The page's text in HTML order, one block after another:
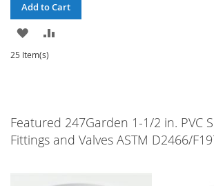
Add to Cart
ADD
TO
25 Item(s)
Featured 247Garden 1-1/2 in. PVC
Fittings and Valves ASTM D2466/